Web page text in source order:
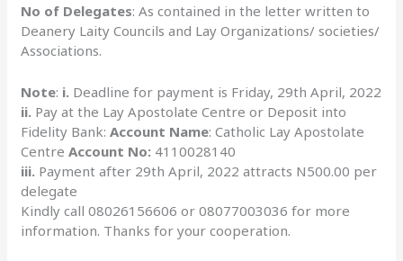
No of Delegates: As contained in the letter written to
Deanery Laity Councils and Lay Organizations/ societies/
Associations.
Note: i. Deadline for payment is Friday, 29th April, 2022
ii. Pay at the Lay Apostolate Centre or Deposit into
Fidelity Bank:Account Name: Catholic Lay Apostolate
CentreAccount No: 4110028140
iii. Payment after 29th April, 2022 attracts N500.00 per
delegate
Kindly call 08026156606 or 08077003036 for more
information. Thanks for your cooperation.